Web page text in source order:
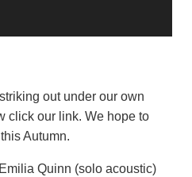
out under our own
click our link. We hope to
Autumn.
Quinn (solo acoustic)